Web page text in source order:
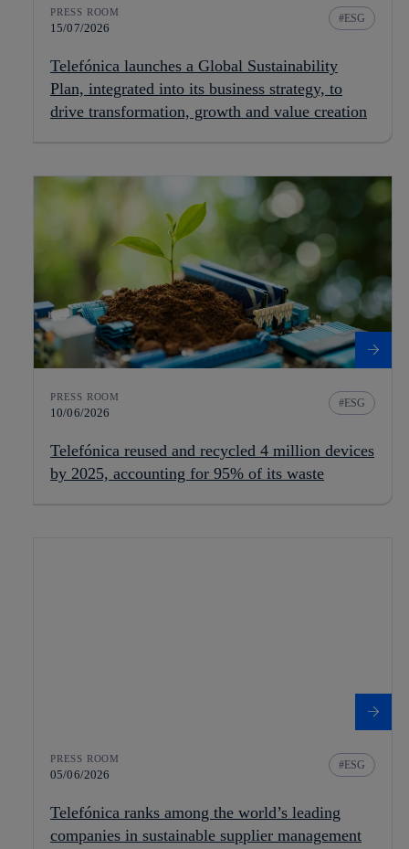
PRESS ROOM
15/07/2026
ESG
Telefónica launches a Global Sustainability
Plan, integrated into its business strategy, to
drive transformation, growth and value creation
PRESS ROOM
10/06/2026
ESG
Telefónica reused and recycled 4 million devices
by 2025, accounting for 95% of its waste
PRESS ROOM
05/06/2026
ESG
Telefónica ranks among the world’s leading
companies in sustainable supplier management